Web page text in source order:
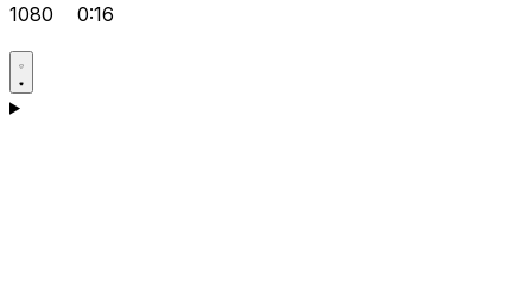
1080 0:16